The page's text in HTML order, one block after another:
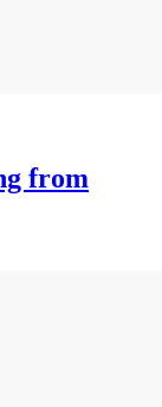
from